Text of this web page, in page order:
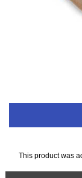
This product was